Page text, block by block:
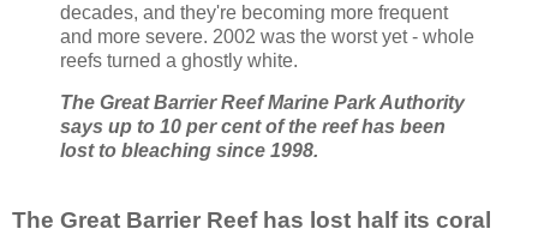
decades, and they're becoming more frequent
and more severe. 2002 was the worst yet - whole
reefs turned a ghostly white.
The Great Barrier Reef Marine Park Authority
says up to 10 per cent of the reef has been
lost to bleaching since 1998.
The Great Barrier Reef has lost half its coral